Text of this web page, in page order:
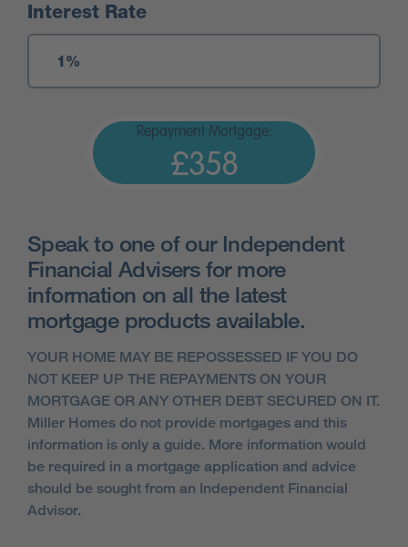
Interest Rate
Repayment Mortgage:
£358
Speak to one of our Independent
Financial Advisers for more
information on all the latest
mortgage products available.
YOUR HOME MAY BE REPOSSESSED IF YOU DO
NOT KEEP UP THE REPAYMENTS ON YOUR
MORTGAGE OR ANY OTHER DEBT SECURED ON IT.
Miller Homes do not provide mortgages and this
information is only a guide. More information would
be required in a mortgage application and advice
should be sought from an Independent Financial
Advisor.